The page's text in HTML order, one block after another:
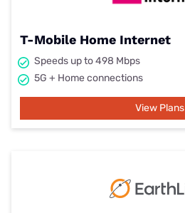
T-Mobile Home Internet
Speeds up to 498 Mbps
5G + Home connections
View Plans